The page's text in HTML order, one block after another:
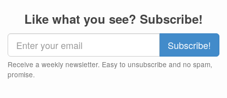
Like what you see? Subscribe!
Receive a weekly newsletter. Easy to unsubscribe and no spam,
promise.